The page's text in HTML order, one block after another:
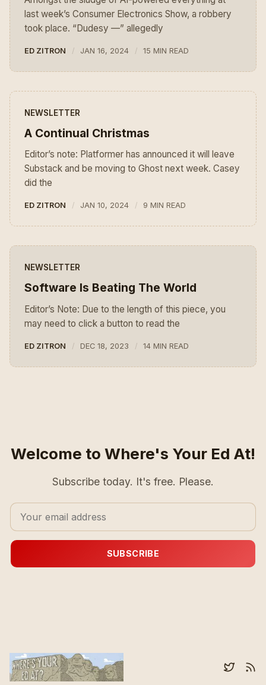
last week’s Consumer Electronics Show, a robbery
took place. “Dudesy —” allegedly
ED ZITRON JAN 16, 2024 15 MIN READ
NEWSLETTER
A Continual Christmas
Editor’s note: Platformer has announced it will leave
Substack and be moving to Ghost next week. Casey
did the
ED ZITRON JAN 10, 2024 9 MIN READ
NEWSLETTER
Software Is Beating The World
Editor’s Note: Due to the length of this piece, you
may need to click a button to read the
ED ZITRON DEC 18, 2023 14 MIN READ
Welcome to Where's Your Ed At!
Subscribe today. It's free. Please.
SUBSCRIBE